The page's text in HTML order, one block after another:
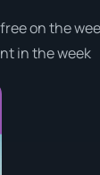
on the
in the week